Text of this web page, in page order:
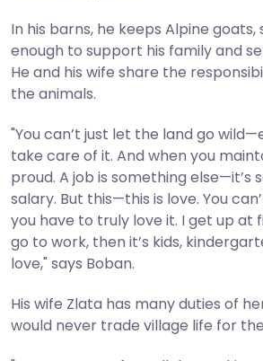
In his barns, he keeps Alpine
enough to support his family and
He and his wife share the
the animals.
"You can’t just let the land go
take care of it. And when you
proud. A job is something else—it’s
salary. But this—this is love. You
you have to truly love it. I get up at
go to work, then it’s kids,
love," says Boban.
His wife Zlata has many duties of
would never trade village life for